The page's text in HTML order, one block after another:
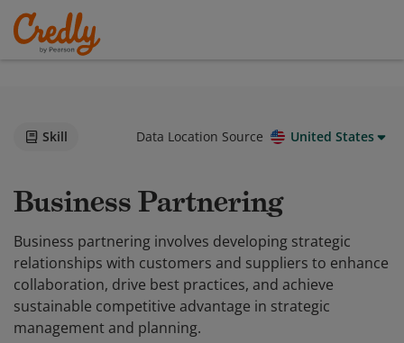
Skill Data Location Source United States
Business Partnering
Business partnering involves developing strategic
relationships with customers and suppliers to enhance
collaboration, drive best practices, and achieve
sustainable competitive advantage in strategic
management and planning.